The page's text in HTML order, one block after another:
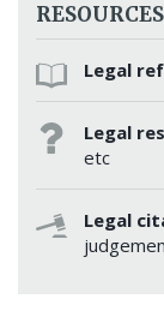
Legal
Legal
etc
Legal